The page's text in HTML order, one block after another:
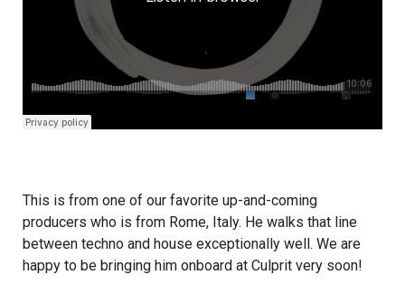
This is from one of our favorite up-and-coming
producers who is from Rome, Italy. He walks that line
between techno and house exceptionally well. We are
happy to be bringing him onboard at Culprit very soon!